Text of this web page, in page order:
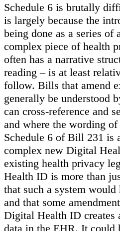
Schedule 6 is brutally
is largely because the
being done as a series of
complex piece of health
often has a narrative
reading – is at least
follow. Bills that amend
generally be understood
can cross-reference and
and where the wording
Schedule 6 of Bill 231 is
complex new Digital
existing health privacy
Health ID is more than
that such a system
and that some
Digital Health ID creates
data in the EHR. It could